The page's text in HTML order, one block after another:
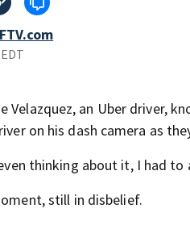
Velazquez, an Uber driver,
on his dash camera as
thinking about it, I had
still in disbelief.